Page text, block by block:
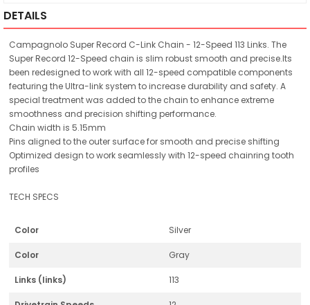
DETAILS
Campagnolo Super Record C-Link Chain - 12-Speed 113 Links. The
Super Record 12-Speed chain is slim robust smooth and precise.Its
been redesigned to work with all 12-speed compatible components
featuring the Ultra-link system to increase durability and safety. A
special treatment was added to the chain to enhance extreme
smoothness and precision shifting performance.
Chain width is 5.15mm
Pins aligned to the outer surface for smooth and precise shifting
Optimized design to work seamlessly with 12-speed chainring tooth
profiles
TECH SPECS
Color Silver
Color Gray
Links (links) 113